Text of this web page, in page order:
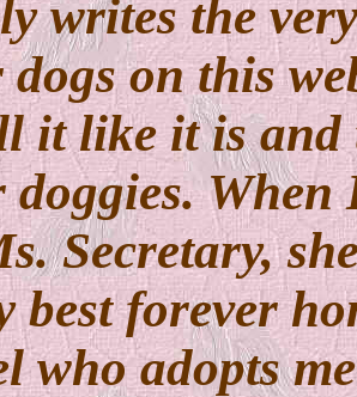
writes the
dogs on this
it like it is and
doggies.
Secretary,
best forever
who adopts